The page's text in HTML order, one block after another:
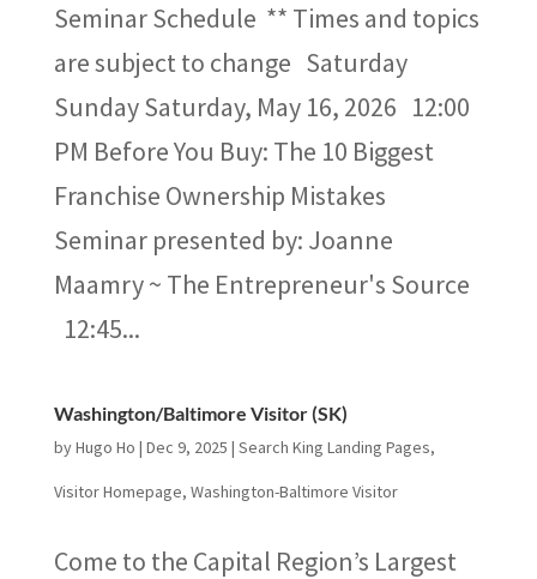
Seminar Schedule ** Times and topics
are subject to change Saturday
Sunday Saturday, May 16​, 2026 12:00
PM Before You Buy:​ The 10 Biggest
Franchise Ownership Mistakes​
Seminar presented by: Joanne
Maamry ~ The Entrepreneur's Source
12:45...
Washington/Baltimore Visitor (SK)
byHugo Ho | Dec 9, 2025 | Search King Landing Pages,
Visitor Homepage, Washington-Baltimore Visitor
Come to the Capital Region’s Largest